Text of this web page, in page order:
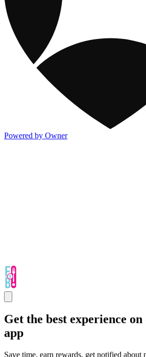
Powered by Owner
Get the best experience
app
Save time, earn rewards, get notified about